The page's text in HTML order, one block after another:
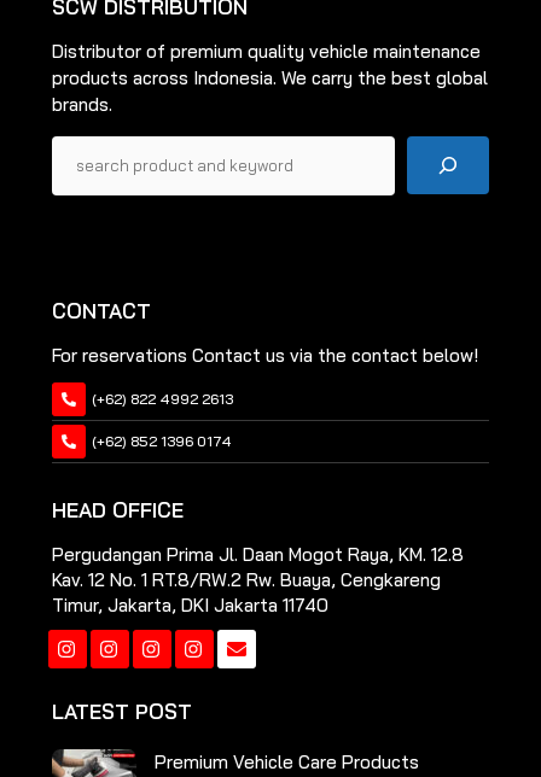
product
page
SCW DISTRIBUTION
Distributor of premium quality vehicle maintenance
products across Indonesia. We carry the best global
brands.
Pencarian
CONTACT
For reservations Contact us via the contact below!
(+62) 822 4992 2613
(+62) 852 1396 0174
HEAD OFFICE
Pergudangan Prima Jl. Daan Mogot Raya, KM. 12.8
Kav. 12 No. 1 RT.8/RW.2 Rw. Buaya, Cengkareng
Timur, Jakarta, DKI Jakarta 11740
InstagramInstagramInstagramInstagram
LATEST POST
Premium Vehicle Care Products